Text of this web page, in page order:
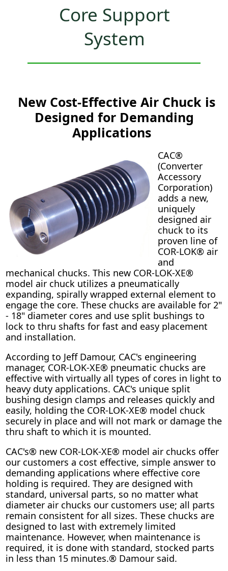
Core Support
System
New Cost-Effective Air Chuck is
Designed for Demanding
Applications
CAC®
(Converter
Accessory
Corporation)
adds a new,
uniquely
designed air
chuck to its
proven line of
COR-LOK® air
and
mechanical chucks. This new COR-LOK-XE®
model air chuck utilizes a pneumatically
expanding, spirally wrapped external element to
engage the core. These chucks are available for 2"
- 18" diameter cores and use split bushings to
lock to thru shafts for fast and easy placement
and installation.
According to Jeff Damour, CAC's engineering
manager, COR-LOK-XE® pneumatic chucks are
effective with virtually all types of cores in light to
heavy duty applications. CAC's unique split
bushing design clamps and releases quickly and
easily, holding the COR-LOK-XE® model chuck
securely in place and will not mark or damage the
thru shaft to which it is mounted.
CAC's® new COR-LOK-XE® model air chucks offer
our customers a cost effective, simple answer to
demanding applications where effective core
holding is required. They are designed with
standard, universal parts, so no matter what
diameter air chucks our customers use; all parts
remain consistent for all sizes. These chucks are
designed to last with extremely limited
maintenance. However, when maintenance is
required, it is done with standard, stocked parts
in less than 15 minutes.® Damour said.